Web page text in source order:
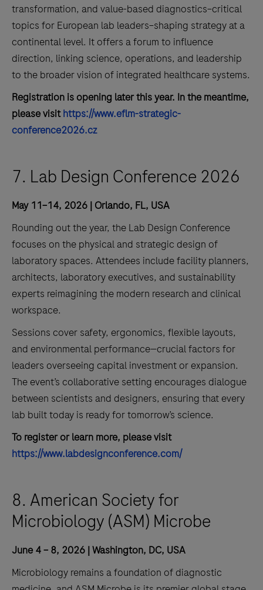
transformation, and value-based diagnostics–critical
topics for European lab leaders–shaping strategy at a
continental level. It offers a forum to influence
direction, linking science, operations, and leadership
to the broader vision of integrated healthcare systems.
Registration is opening later this year. In the meantime,
please visithttps://www.eflm-strategic-
conference2026.cz
7. Lab Design Conference 2026
May 11–14, 2026 | Orlando, FL, USA
Rounding out the year, the Lab Design Conference
focuses on the physical and strategic design of
laboratory spaces. Attendees include facility planners,
architects, laboratory executives, and sustainability
experts reimagining the modern research and clinical
workspace.
Sessions cover safety, ergonomics, flexible layouts,
and environmental performance—crucial factors for
leaders overseeing capital investment or expansion.
The event’s collaborative setting encourages dialogue
between scientists and designers, ensuring that every
lab built today is ready for tomorrow’s science.
To register or learn more, please visit
https://www.labdesignconference.com/
8. American Society for
Microbiology (ASM) Microbe
June 4 – 8, 2026 | Washington, DC, USA
Microbiology remains a foundation of diagnostic